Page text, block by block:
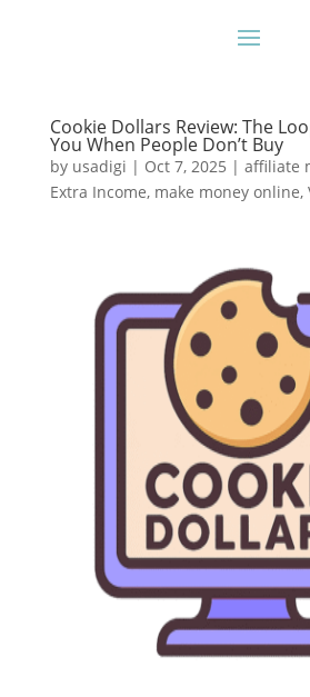
Cookie Dollars Review: The
You When People Don’t Buy
by usadigi | Oct 7, 2025 | affiliate
Extra Income, make money online,